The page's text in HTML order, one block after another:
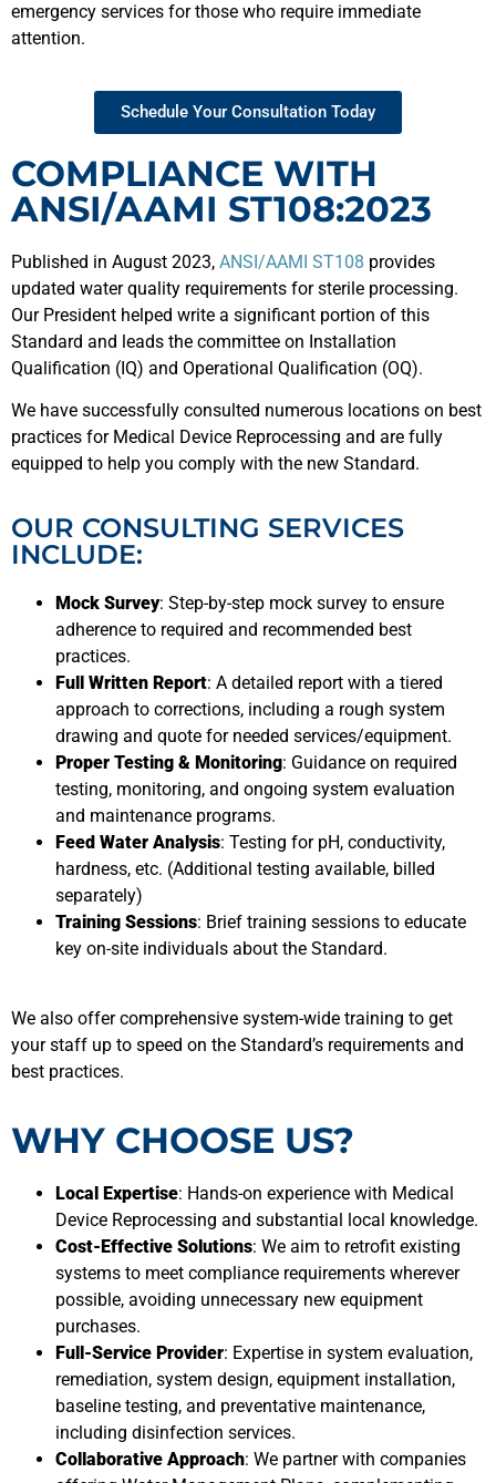
emergency services for those who require immediate
attention.
Schedule Your Consultation Today
COMPLIANCE WITH
ANSI/AAMI ST108:2023
Published in August 2023, ANSI/AAMI ST108 provides
updated water quality requirements for sterile processing.
Our President helped write a significant portion of this
Standard and leads the committee on Installation
Qualification (IQ) and Operational Qualification (OQ).
We have successfully consulted numerous locations on best
practices for Medical Device Reprocessing and are fully
equipped to help you comply with the new Standard.
OUR CONSULTING SERVICES
INCLUDE:
Mock Survey: Step-by-step mock survey to ensure
adherence to required and recommended best
practices.
Full Written Report: A detailed report with a tiered
approach to corrections, including a rough system
drawing and quote for needed services/equipment.
Proper Testing & Monitoring: Guidance on required
testing, monitoring, and ongoing system evaluation
and maintenance programs.
Feed Water Analysis: Testing for pH, conductivity,
hardness, etc. (Additional testing available, billed
separately)
Training Sessions: Brief training sessions to educate
key on-site individuals about the Standard.
We also offer comprehensive system-wide training to get
your staff up to speed on the Standard’s requirements and
best practices.
WHY CHOOSE US?
Local Expertise: Hands-on experience with Medical
Device Reprocessing and substantial local knowledge.
Cost-Effective Solutions: We aim to retrofit existing
systems to meet compliance requirements wherever
possible, avoiding unnecessary new equipment
purchases.
Full-Service Provider: Expertise in system evaluation,
remediation, system design, equipment installation,
baseline testing, and preventative maintenance,
including disinfection services.
Collaborative Approach: We partner with companies